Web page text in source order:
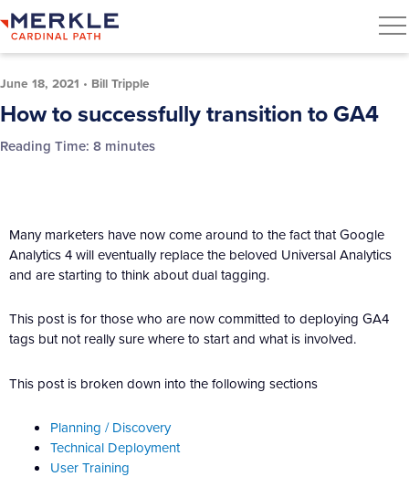
June 18, 2021 • Bill Tripple
How to successfully transition to GA4
Reading Time: 8 minutes
Many marketers have now come around to the fact that Google
Analytics 4 will eventually replace the beloved Universal Analytics
and are starting to think about dual tagging.
This post is for those who are now committed to deploying GA4
tags but not really sure where to start and what is involved.
This post is broken down into the following sections
Planning / Discovery
Technical Deployment
User Training